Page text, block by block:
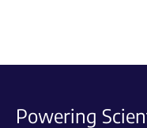
Powering